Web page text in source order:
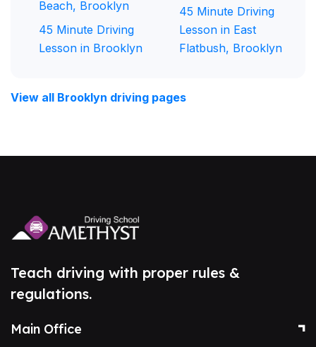
Beach, Brooklyn
45 Minute Driving
Lesson in Brooklyn
45 Minute Driving
Lesson in East
Flatbush, Brooklyn
View all Brooklyn driving pages
Teach driving with proper rules &
regulations.
Main Office